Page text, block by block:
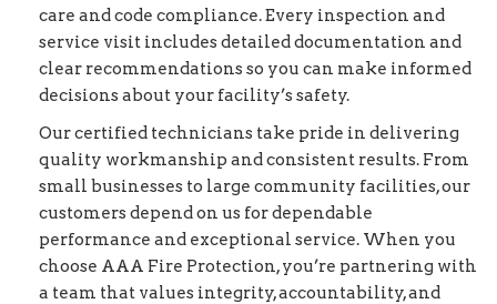
care and code compliance. Every inspection and
service visit includes detailed documentation and
clear recommendations so you can make informed
decisions about your facility’s safety.
Our certified technicians take pride in delivering
quality workmanship and consistent results. From
small businesses to large community facilities, our
customers depend on us for dependable
performance and exceptional service. When you
choose AAA Fire Protection, you’re partnering with
a team that values integrity, accountability, and